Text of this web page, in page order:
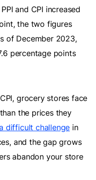
and CPI increased
the two figures
of December 2023,
percentage points
grocery stores face
the prices they
difficult challenge in
and the gap grows
abandon your store